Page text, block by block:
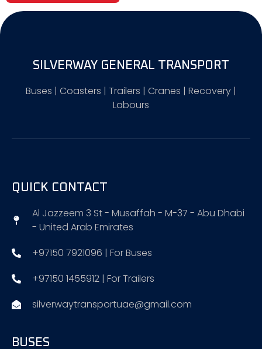
SILVERWAY GENERAL TRANSPORT
Buses | Coasters | Trailers | Cranes | Recovery |
Labours
QUICK CONTACT
Al Jazzeem 3 St - Musaffah - M-37 - Abu Dhabi
- United Arab Emirates
+97150 7921096 | For Buses
+97150 1455912 | For Trailers
silverwaytransportuae@gmail.com
BUSES